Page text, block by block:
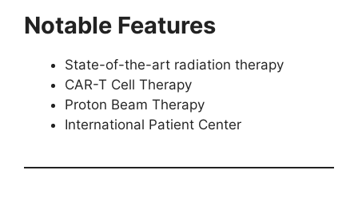
Notable Features
State-of-the-art radiation therapy
CAR-T Cell Therapy
Proton Beam Therapy
International Patient Center